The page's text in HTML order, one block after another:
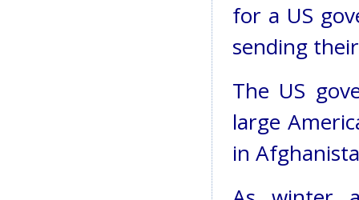
for a US
sending
The US
large
in